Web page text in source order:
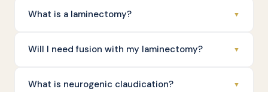
What is a laminectomy? ▼
Will I need fusion with my laminectomy? ▼
What is neurogenic claudication? ▼